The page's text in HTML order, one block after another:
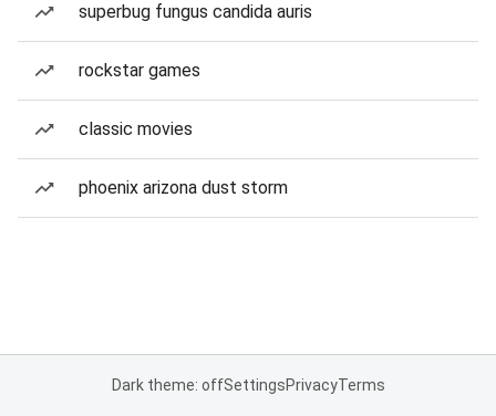
superbug fungus candida auris
rockstar games
classic movies
phoenix arizona dust storm
Dark theme: offSettingsPrivacyTerms